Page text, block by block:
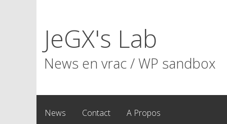
JeGX's Lab
News en vrac / WP sandbox
News Contact A Propos